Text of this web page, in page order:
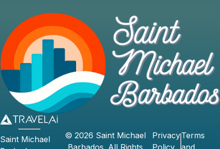
Saint Michael
© 2026 Saint Michael
Barbados . All Rights
Privacy
Policy
Terms
and